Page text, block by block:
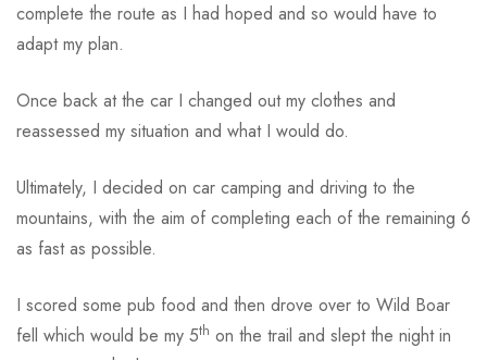
complete the route as I had hoped and so would have to
adapt my plan.
Once back at the car I changed out my clothes and
reassessed my situation and what I would do.
Ultimately, I decided on car camping and driving to the
mountains, with the aim of completing each of the remaining 6
as fast as possible.
I scored some pub food and then drove over to Wild Boar
fell which would be my 5th on the trail and slept the night in